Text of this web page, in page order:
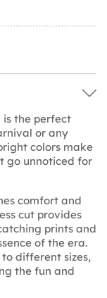
is the perfect
or any
colors make
go unnoticed for
comfort and
cut provides
prints and
of the era.
different sizes,
the fun and